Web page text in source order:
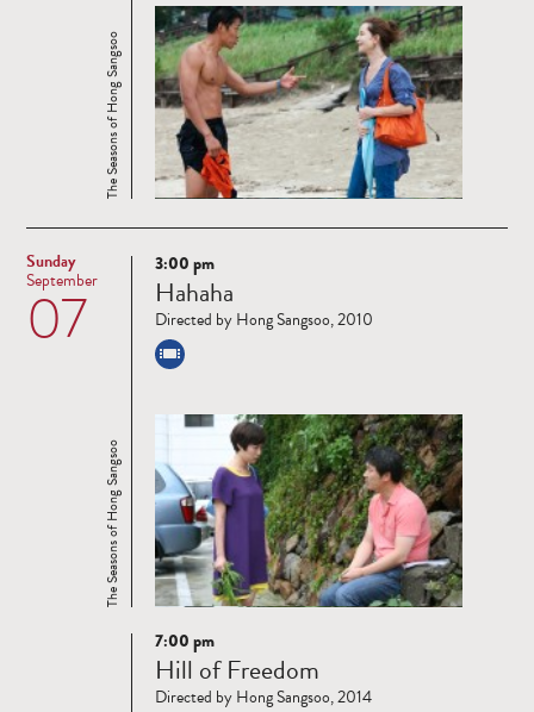
The Seasons of Hong Sangsoo
Sunday
07
September
Read
more
The Seasons of Hong Sangsoo
3:00 pm
Hahaha
Directed by Hong Sangsoo, 2010
Read
more
7:00 pm
Hill of Freedom
Directed by Hong Sangsoo, 2014